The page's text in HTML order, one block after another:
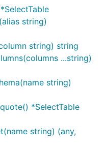
string)
string) string
...string)
string)
*SelectTable
string) (any,